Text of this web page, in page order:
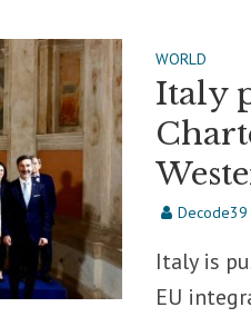
WORLD
Italy
Decode39
Italy is
EU